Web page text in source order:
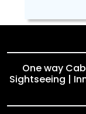
One way
Sightseeing |